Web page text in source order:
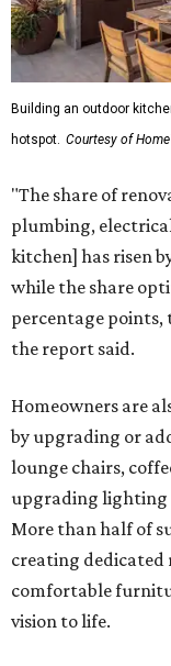
Building an outdoor
hotspot. Courtesy of
"The share of
plumbing,
kitchen] has risen
while the share
percentage points,
the report said.
Homeowners are
by upgrading or
lounge chairs,
upgrading lighting
More than half of
creating dedicated
comfortable
vision to life.